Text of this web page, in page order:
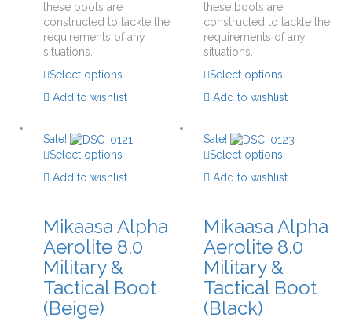
these boots are
constructed to tackle the
requirements of any
situations.
Select options
Add to wishlist
these boots are
constructed to tackle the
requirements of any
situations.
Select options
Add to wishlist
Sale!
Select options
Add to wishlist
Mikaasa Alpha
Aerolite 8.0
Military &
Tactical Boot
(Beige)
Sale!
Select options
Add to wishlist
Mikaasa Alpha
Aerolite 8.0
Military &
Tactical Boot
(Black)